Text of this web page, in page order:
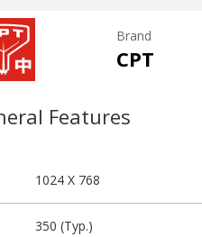
Brand
CPT
Features
1024 X 768
350 (Typ.)